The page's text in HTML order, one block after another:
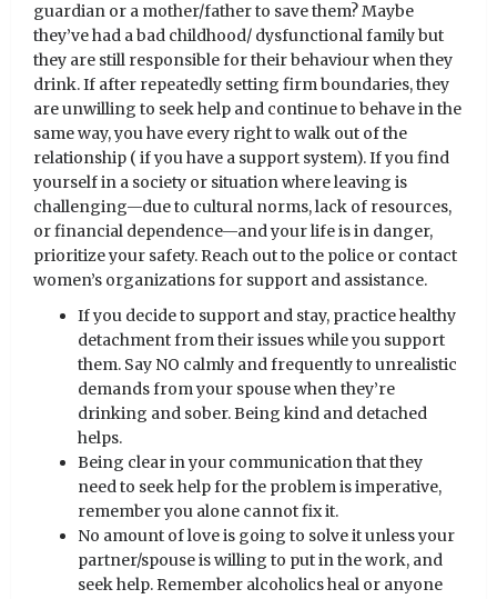
guardian or a mother/father to save them? Maybe
they’ve had a bad childhood/ dysfunctional family but
they are still responsible for their behaviour when they
drink. If after repeatedly setting firm boundaries, they
are unwilling to seek help and continue to behave in the
same way, you have every right to walk out of the
relationship ( if you have a support system). If you find
yourself in a society or situation where leaving is
challenging—due to cultural norms, lack of resources,
or financial dependence—and your life is in danger,
prioritize your safety. Reach out to the police or contact
women’s organizations for support and assistance.
If you decide to support and stay, practice healthy
detachment from their issues while you support
them. Say NO calmly and frequently to unrealistic
demands from your spouse when they’re
drinking and sober. Being kind and detached
helps.
Being clear in your communication that they
need to seek help for the problem is imperative,
remember you alone cannot fix it.
No amount of love is going to solve it unless your
partner/spouse is willing to put in the work, and
seek help. Remember alcoholics heal or anyone